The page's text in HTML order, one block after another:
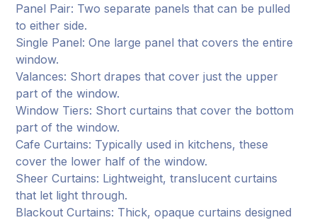
Panel Pair: Two separate panels that can be pulled
to either side.
Single Panel: One large panel that covers the entire
window.
Valances: Short drapes that cover just the upper
part of the window.
Window Tiers: Short curtains that cover the bottom
part of the window.
Cafe Curtains: Typically used in kitchens, these
cover the lower half of the window.
Sheer Curtains: Lightweight, translucent curtains
that let light through.
Blackout Curtains: Thick, opaque curtains designed